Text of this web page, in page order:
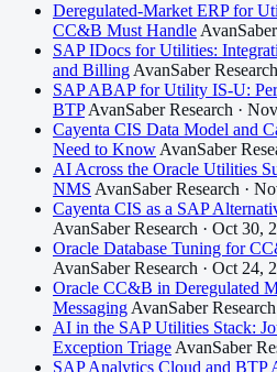
Deregulated-Market ERP for
CC&B Must Handle
SAP IDocs for Utilities:
and Billing AvanSaber
SAP ABAP for Utility IS-U:
BTP AvanSaber Research ·
Cayenta CIS Data Model and
Need to Know AvanSaber
AI Across the Oracle Utilities
NMS AvanSaber Research ·
Cayenta CIS as a SAP
AvanSaber Research · Oct 30,
Oracle Database Tuning for
AvanSaber Research · Oct 24,
Oracle CC&B in Deregulated
Messaging AvanSaber
AI in the SAP Utilities Stack:
Exception Triage AvanSaber
SAP Analytics Cloud and